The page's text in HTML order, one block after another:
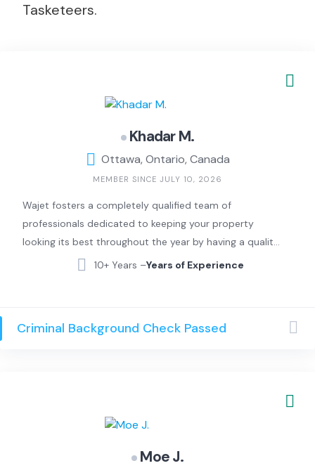
Tasketeers.
Khadar M.
Ottawa, Ontario, Canada
MEMBER SINCE JULY 10, 2026
Wajet fosters a completely qualified team of
professionals dedicated to keeping your property
looking its best throughout the year by having a quality
check professional on-site at all times to ensure your
team will ensure that the exterior of your property
10+ Years –Years of Experience
Criminal Background Check Passed
Moe J.